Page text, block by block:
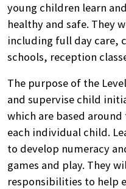
young children learn
healthy and safe. They
including full day care,
schools, reception
The purpose of the
and supervise child
which are based
each individual child.
to develop numeracy
games and play. They
responsibilities to help